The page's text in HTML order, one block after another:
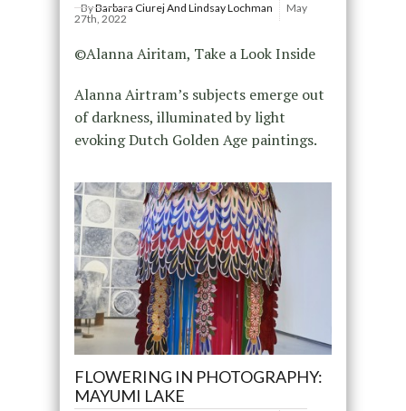
ByBarbara Ciurej And Lindsay Lochman
May
27th, 2022
©Alanna Airitam, Take a Look Inside
Alanna Airtram’s subjects emerge out
of darkness, illuminated by light
evoking Dutch Golden Age paintings.
FLOWERING IN PHOTOGRAPHY:
MAYUMI LAKE